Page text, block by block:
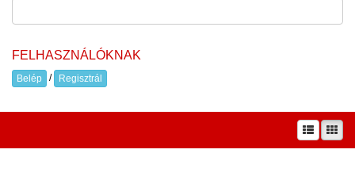
FELHASZNÁLÓKNAK
Belép / Regisztrál